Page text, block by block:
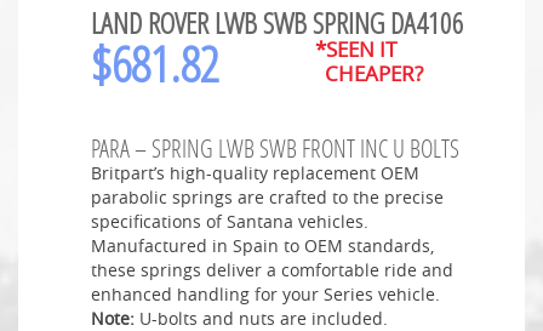
LAND ROVER LWB SWB SPRING DA4106
$681.82
*SEEN IT
CHEAPER?
PARA – SPRING LWB SWB FRONT INC U BOLTS
Britpart’s high-quality replacement OEM
parabolic springs are crafted to the precise
specifications of Santana vehicles.
Manufactured in Spain to OEM standards,
these springs deliver a comfortable ride and
enhanced handling for your Series vehicle.
Note: U-bolts and nuts are included.